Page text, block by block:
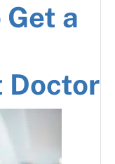
a
Doctor